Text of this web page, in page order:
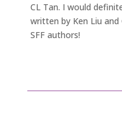
CL Tan. I would
written by Ken Liu
SFF authors!